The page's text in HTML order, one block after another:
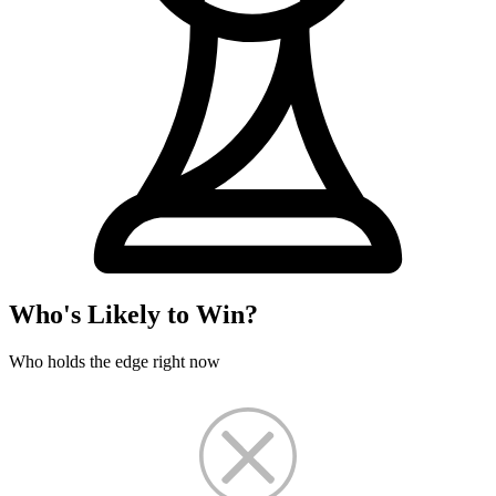
Who's Likely to Win?
Who holds the edge right now